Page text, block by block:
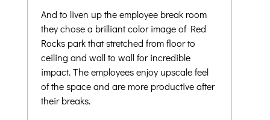
And to liven up the employee break room
they chose a brilliant color image of Red
Rocks park that stretched from floor to
ceiling and wall to wall for incredible
impact. The employees enjoy upscale feel
of the space and are more productive after
their breaks.